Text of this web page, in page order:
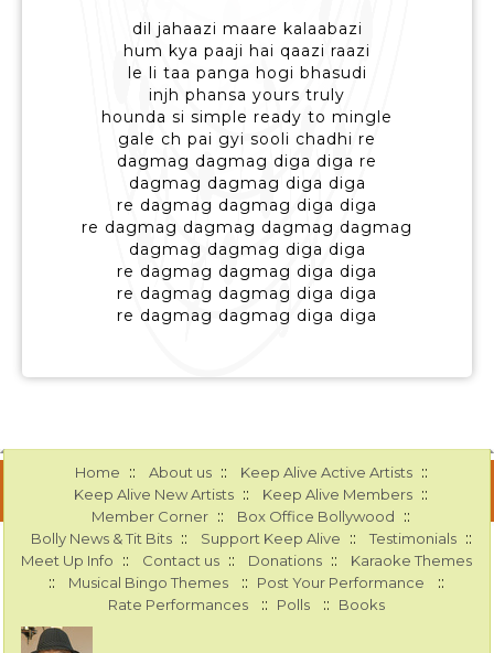
dil jahaazi maare kalaabazi
hum kya paaji hai qaazi raazi
le li taa panga hogi bhasudi
injh phansa yours truly
hounda si simple ready to mingle
gale ch pai gyi sooli chadhi re
dagmag dagmag diga diga re
dagmag dagmag diga diga
re dagmag dagmag diga diga
re dagmag dagmag dagmag dagmag
dagmag dagmag diga diga
re dagmag dagmag diga diga
re dagmag dagmag diga diga
re dagmag dagmag diga diga
Home :: About us :: Keep Alive Active Artists ::
Keep Alive New Artists :: Keep Alive Members ::
Member Corner :: Box Office Bollywood ::
Bolly News & Tit Bits :: Support Keep Alive :: Testimonials ::
Meet Up Info :: Contact us :: Donations :: Karaoke Themes
:: Musical Bingo Themes :: Post Your Performance ::
Rate Performances :: Polls :: Books